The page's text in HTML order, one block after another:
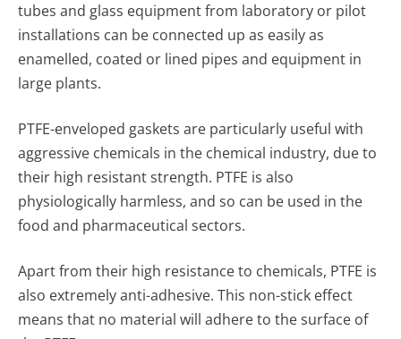
tubes and glass equipment from labora­tory or pilot
installations can be connected up as easily as
enamelled, coated or lined pipes and equipment in
large plants.
PTFE-enveloped gaskets are particularly useful with
aggres­sive chemicals in the chemical industry, due to
their high resistant strength. PTFE is also
physiologically harmless, and so can be used in the
food and pharmaceutical sectors.
Apart from their high resistance to chemicals, PTFE is
also extremely anti-adhesive. This non-stick effect
means that no material will adhere to the surface of